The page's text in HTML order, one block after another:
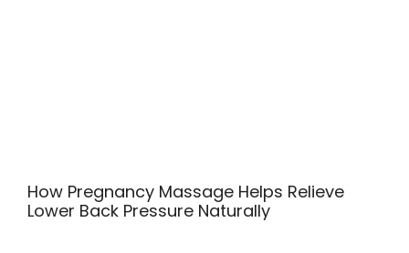
How Pregnancy Massage Helps Relieve
Lower Back Pressure Naturally